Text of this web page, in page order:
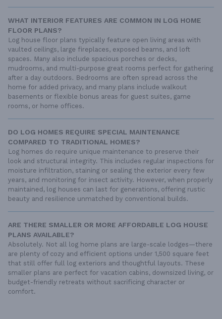
WHAT INTERIOR FEATURES ARE COMMON IN LOG HOME
FLOOR PLANS?
Log house floor plans typically feature open living areas with
vaulted ceilings, large fireplaces, exposed beams, and loft
spaces. Many also include spacious porches or decks,
mudrooms, and multi-purpose great rooms perfect for gathering
after a day outdoors. Bedrooms are often spread across the
home for added privacy, and many plans include walkout
basements or flexible bonus areas for guest suites, game
rooms, or home offices.
DO LOG HOMES REQUIRE SPECIAL MAINTENANCE
COMPARED TO TRADITIONAL HOMES?
Log homes do require unique maintenance to preserve their
look and structural integrity. This includes regular inspections for
moisture infiltration, staining or sealing the exterior every few
years, and monitoring for insect activity. However, when properly
maintained, log houses can last for generations, offering rustic
beauty and resilience unmatched by conventional builds.
ARE THERE SMALLER OR MORE AFFORDABLE LOG HOUSE
PLANS AVAILABLE?
Absolutely. Not all log home plans are large-scale lodges—there
are plenty of cozy and efficient options under 1,500 square feet
that still offer full log exteriors and thoughtful layouts. These
smaller plans are perfect for vacation cabins, downsized living, or
budget-friendly retreats without sacrificing character or
comfort.